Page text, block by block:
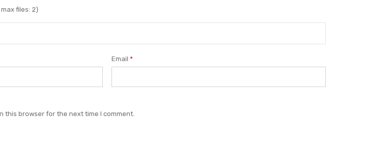
files: 2)
Email*
this browser for the next time I comment.